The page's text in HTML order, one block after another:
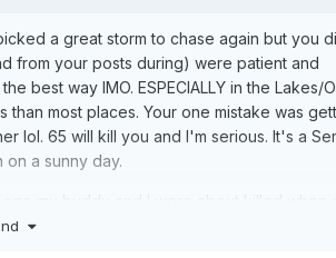
a great storm to chase again but you
from your posts during) were patient and
best way IMO. ESPECIALLY in the Lakes/
most places. Your one mistake was
lol. 65 will kill you and I'm serious. It's a
a sunny day.
on it and 3 Iphones hanging out the